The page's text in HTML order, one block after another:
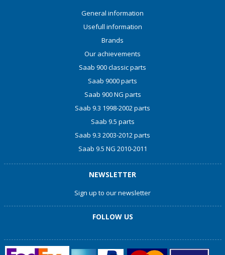
General information
Usefull information
Brands
Our achievements
Saab 900 classic parts
Saab 9000 parts
Saab 900 NG parts
Saab 9.3 1998-2002 parts
Saab 9.5 parts
Saab 9.3 2003-2012 parts
Saab 9.5 NG 2010-2011
NEWSLETTER
Sign up to our newsletter
FOLLOW US